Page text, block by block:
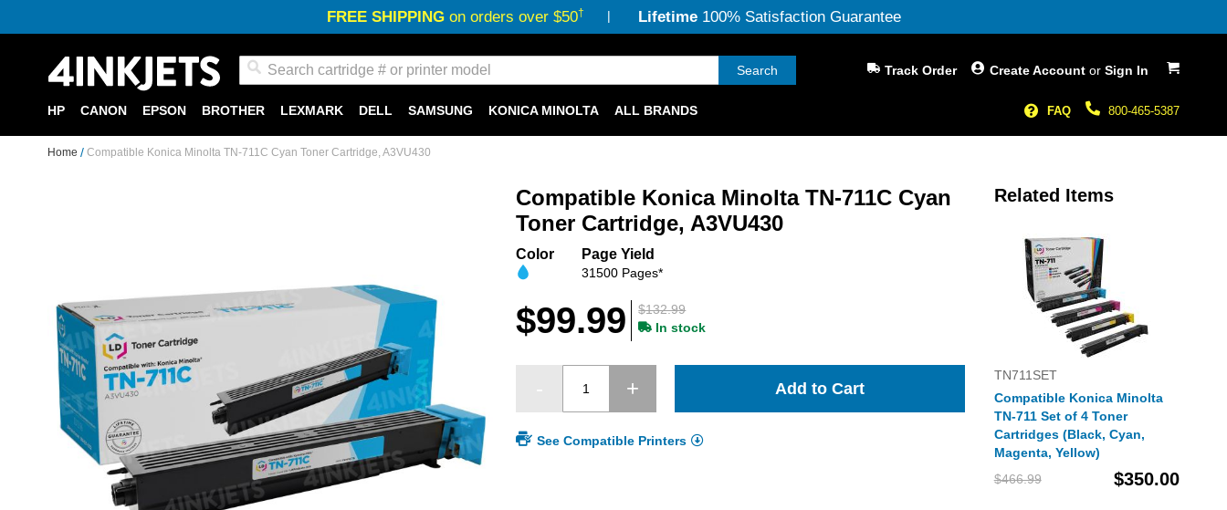
FREE SHIPPINGon orders over $50† Lifetime100% Satisfaction Guarantee
My Cart
Search Create Account or Sign In
Track Order
800-465-5387
FAQ
HP CANON EPSON BROTHER LEXMARK DELL SAMSUNG KONICA MINOLTA ALL BRANDS
Home Compatible Konica Minolta TN-711C Cyan Toner Cartridge, A3VU430
images
gallery
Compatible Konica Minolta TN-711C Cyan
Toner Cartridge, A3VU430
Color Page Yield
31500 Pages*
$132.99
$99.99 In stock
Add to Cart
See Compatible Printers
Related Items
TN711SET
Compatible Konica Minolta
TN-711 Set of 4 Toner
Cartridges (Black, Cyan,
Magenta, Yellow)
$466.99
$350.00